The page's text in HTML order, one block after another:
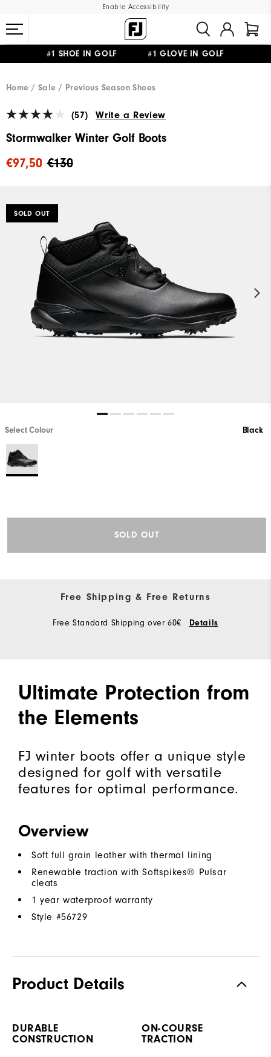
Enable Accessibility
#1 SHOE IN GOLF #1 GLOVE IN GOLF
Home
Sale Previous Season Shoes
(57) Write a Review
Stormwalker Winter Golf Boots
€130
€97,50
SOLD OUT
Select Colour Black
SOLD OUT
Free Shipping & Free Returns
Free Standard Shipping over 60€ Details
Ultimate Protection from
the Elements
FJ winter boots offer a unique style
designed for golf with versatile
features for optimal performance.
Overview
Soft full grain leather with thermal lining
Renewable traction with Softspikes® Pulsar
cleats
1 year waterproof warranty
Style #56729
Product Details
DURABLE
CONSTRUCTION
ON-COURSE
TRACTION